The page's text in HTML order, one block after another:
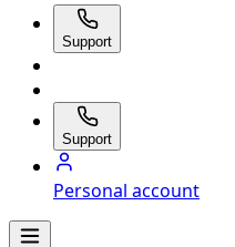
Support
Support
Personal account